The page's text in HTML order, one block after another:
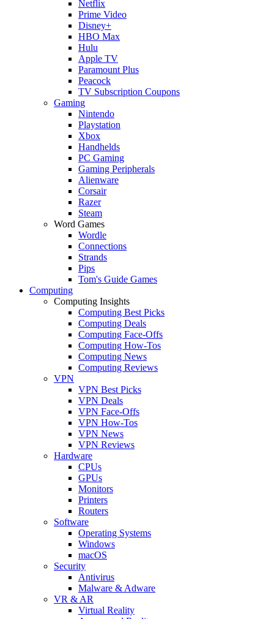
Netflix
Prime Video
Disney+
HBO Max
Hulu
Apple TV
Paramount Plus
Peacock
TV Subscription Coupons
Gaming
Nintendo
Playstation
Xbox
Handhelds
PC Gaming
Gaming Peripherals
Alienware
Corsair
Razer
Steam
Word Games
Wordle
Connections
Strands
Pips
Tom's Guide Games
Computing
Computing Insights
Computing Best Picks
Computing Deals
Computing Face-Offs
Computing How-Tos
Computing News
Computing Reviews
VPN
VPN Best Picks
VPN Deals
VPN Face-Offs
VPN How-Tos
VPN News
VPN Reviews
Hardware
CPUs
GPUs
Monitors
Printers
Routers
Software
Operating Systems
Windows
macOS
Security
Antivirus
Malware & Adware
VR & AR
Virtual Reality